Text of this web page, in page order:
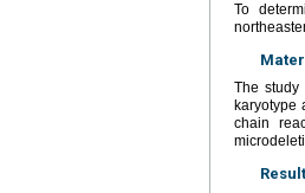
To
The study
karyotype
chain